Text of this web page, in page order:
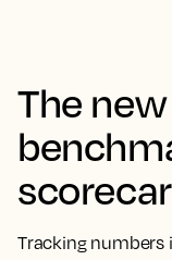
The
Tracking numbers